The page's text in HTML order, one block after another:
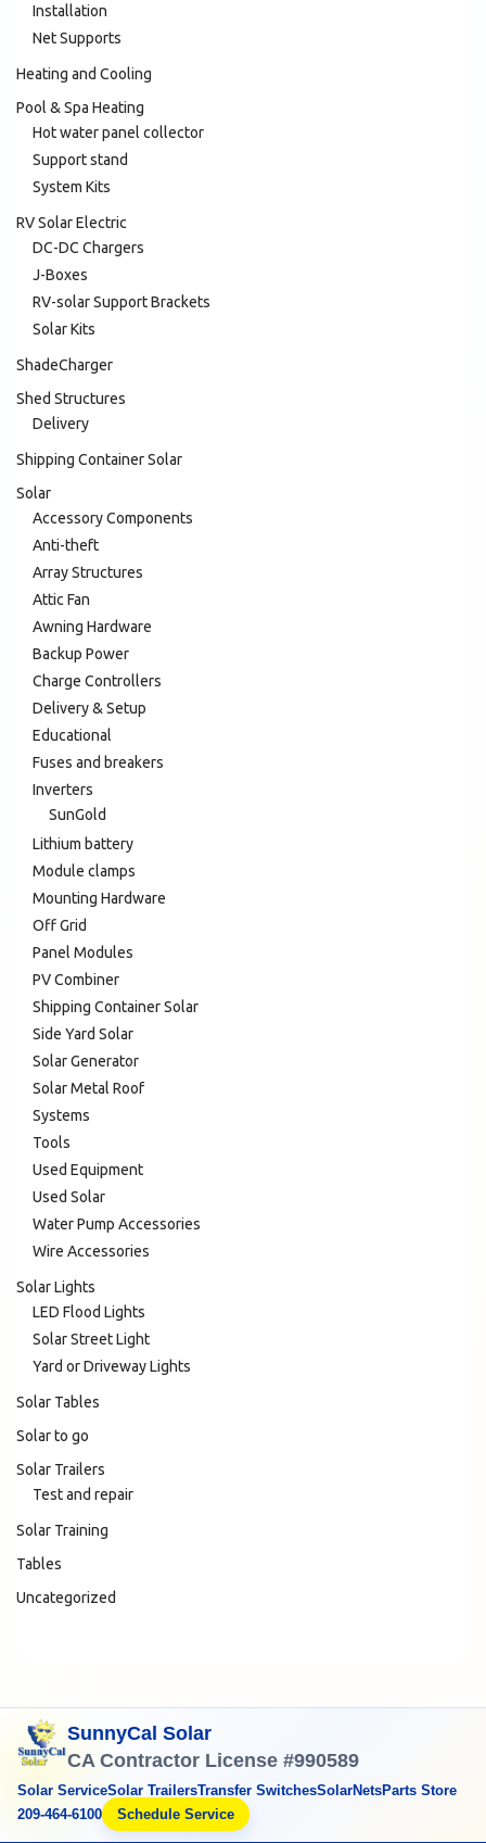
Installation
Net Supports
Heating and Cooling
Pool & Spa Heating
Hot water panel collector
Support stand
System Kits
RV Solar Electric
DC-DC Chargers
J-Boxes
RV-solar Support Brackets
Solar Kits
ShadeCharger
Shed Structures
Delivery
Shipping Container Solar
Solar
Accessory Components
Anti-theft
Array Structures
Attic Fan
Awning Hardware
Backup Power
Charge Controllers
Delivery & Setup
Educational
Fuses and breakers
Inverters
SunGold
Lithium battery
Module clamps
Mounting Hardware
Off Grid
Panel Modules
PV Combiner
Shipping Container Solar
Side Yard Solar
Solar Generator
Solar Metal Roof
Systems
Tools
Used Equipment
Used Solar
Water Pump Accessories
Wire Accessories
Solar Lights
LED Flood Lights
Solar Street Light
Yard or Driveway Lights
Solar Tables
Solar to go
Solar Trailers
Test and repair
Solar Training
Tables
Uncategorized
SunnyCal Solar
CA Contractor License #990589
Solar ServiceSolar TrailersTransfer SwitchesSolarNetsParts Store
209-464-6100
Schedule Service